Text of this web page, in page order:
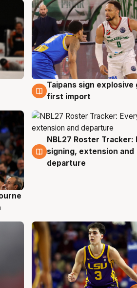
8 Aug
Taipans sign explosive
first import
7 Aug
NBL27 Roster Tracker:
signing, extension and
departure